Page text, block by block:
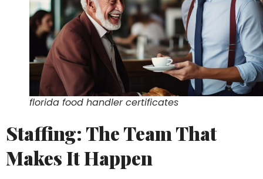
florida food handler certificates
Staffing: The Team That
Makes It Happen